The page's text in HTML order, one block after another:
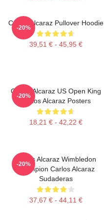
Carlos Alcaraz Pullover Hoodie
39,51 € - 45,95 €
-20%
Carlos Alcaraz US Open King
Carlos Alcaraz Posters
18,21 € - 42,22 €
-20%
Carlos Alcaraz Wimbledon
Champion Carlos Alcaraz
Sudaderas
37,67 € - 44,11 €
-20%